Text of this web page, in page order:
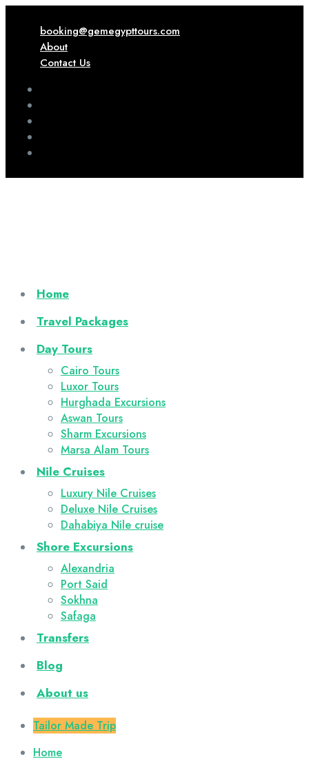
booking@gemegypttours.com
About
Contact Us
Home
Travel Packages
Day Tours
Cairo Tours
Luxor Tours
Hurghada Excursions
Aswan Tours
Sharm Excursions
Marsa Alam Tours
Nile Cruises
Luxury Nile Cruises
Deluxe Nile Cruises
Dahabiya Nile cruise
Shore Excursions
Alexandria
Port Said
Sokhna
Safaga
Transfers
Blog
About us
Tailor Made Trip
Home